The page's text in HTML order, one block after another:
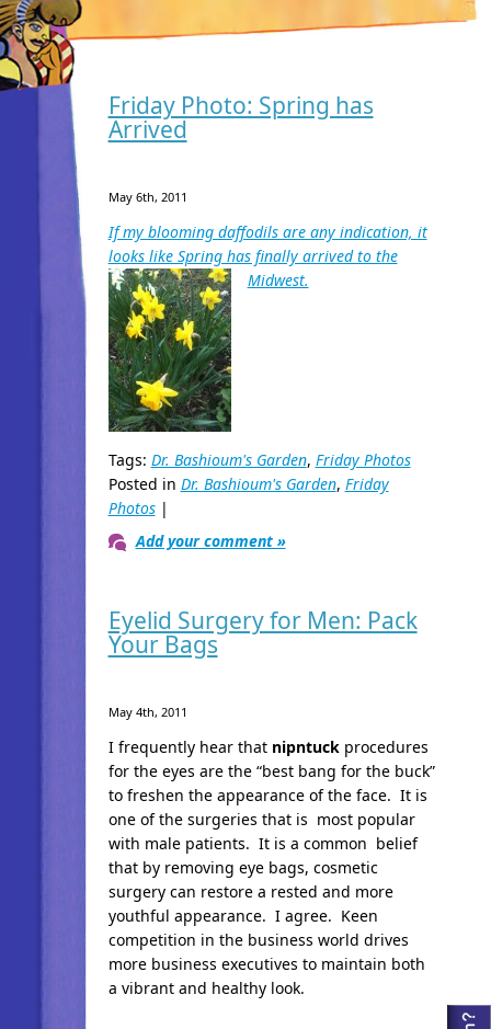
Friday Photo: Spring has
Arrived
May 6th, 2011
If my blooming daffodils are any indication, it
looks like Spring has finally arrived to the
Midwest.
Tags: Dr. Bashioum's Garden, Friday Photos
Posted in Dr. Bashioum's Garden, Friday
Photos|
Add your comment »
Eyelid Surgery for Men: Pack
Your Bags
May 4th, 2011
I frequently hear that nipntuckprocedures
for the eyes are the “best bang for the buck”
to freshen the appearance of the face. It is
one of the surgeries that is most popular
with male patients. It is a common belief
that by removing eye bags, cosmetic
surgery can restore a rested and more
youthful appearance. I agree. Keen
competition in the business world drives
more business executives to maintain both
a vibrant and healthy look.